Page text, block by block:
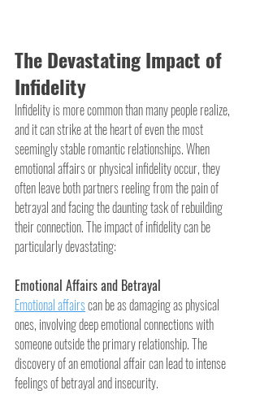
The Devastating Impact of
Infidelity
Infidelity is more common than many people realize,
and it can strike at the heart of even the most
seemingly stable romantic relationships. When
emotional affairs or physical infidelity occur, they
often leave both partners reeling from the pain of
betrayal and facing the daunting task of rebuilding
their connection. The impact of infidelity can be
particularly devastating:
Emotional Affairs and Betrayal
Emotional affairs can be as damaging as physical
ones, involving deep emotional connections with
someone outside the primary relationship. The
discovery of an emotional affair can lead to intense
feelings of betrayal and insecurity.